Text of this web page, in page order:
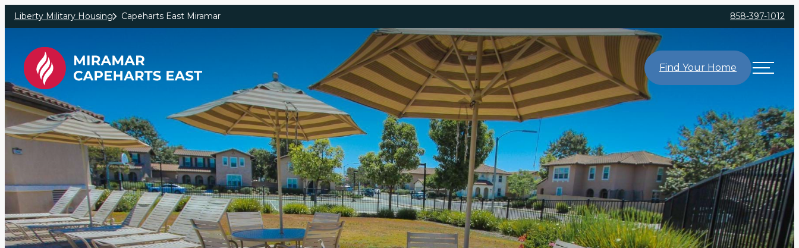
Skip to main content
Liberty Military Housing Capeharts East Miramar 858-397-1012
Find Your Home